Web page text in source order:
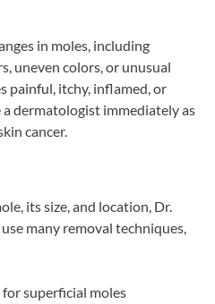
in moles, including
uneven colors, or unusual
painful, itchy, inflamed, or
dermatologist immediately as
cancer.
its size, and location, Dr.
many removal techniques,
for superficial moles